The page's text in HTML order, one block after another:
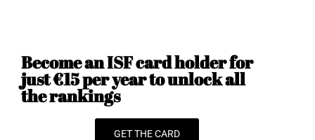
Become an ISF card holder for
just €15 per year to unlock all
the rankings
GET THE CARD